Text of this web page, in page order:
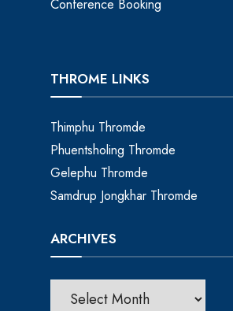
Conference Booking
THROME LINKS
Thimphu Thromde
Phuentsholing Thromde
Gelephu Thromde
Samdrup Jongkhar Thromde
ARCHIVES